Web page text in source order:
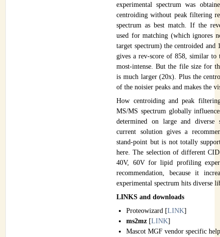
experimental spectrum was
centroiding without peak filtering
spectrum as best match. If the
used for matching (which ignores
target spectrum) the centroided and
gives a rev-score of 858, similar to
most-intense. But the file size for
is much larger (20x). Plus the
of the noisier peaks and makes the
How centroiding and peak
MS/MS spectrum globally
determined on large and diverse
current solution gives a
stand-point but is not totally
here. The selection of different
40V, 60V for lipid profiling
recommendation, because it
experimental spectrum hits diverse
LINKS and downloads
Proteowizard [LINK]
ms2mz [LINK]
Mascot MGF vendor specific